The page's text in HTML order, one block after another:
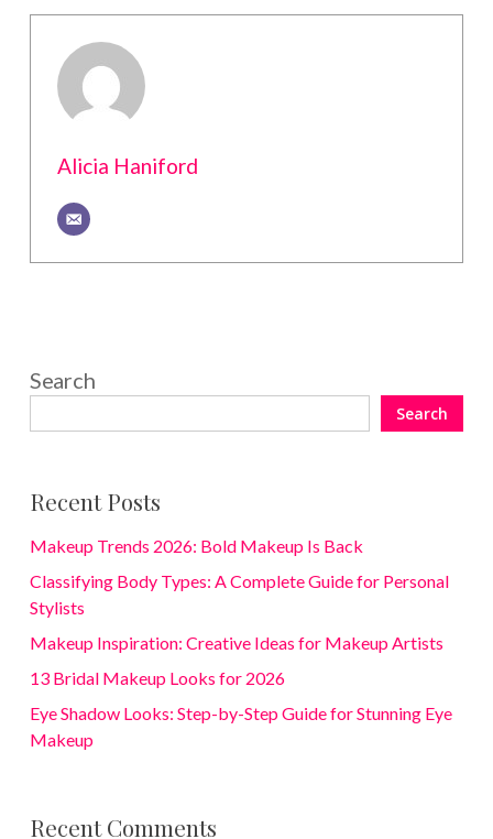
Alicia Haniford
Search
Search
Recent Posts
Makeup Trends 2026: Bold Makeup Is Back
Classifying Body Types: A Complete Guide for Personal
Stylists
Makeup Inspiration: Creative Ideas for Makeup Artists
13 Bridal Makeup Looks for 2026
Eye Shadow Looks: Step-by-Step Guide for Stunning Eye
Makeup
Recent Comments